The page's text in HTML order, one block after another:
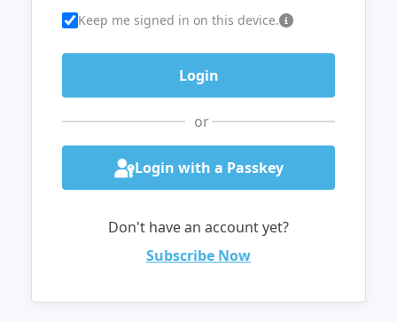
Keep me signed in on this device.
or
Login with a Passkey
Don't have an account yet?
Subscribe Now